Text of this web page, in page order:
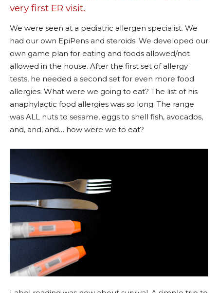
very first ER visit.
We were seen at a pediatric allergen specialist. We
had our own EpiPens and steroids. We developed our
own game plan for eating and foods allowed/not
allowed in the house. After the first set of allergy
tests, he needed a second set for even more food
allergies. What were we going to eat? The list of his
anaphylactic food allergies was so long. The range
was ALL nuts to sesame, eggs to shell fish, avocados,
and, and, and… how were we to eat?